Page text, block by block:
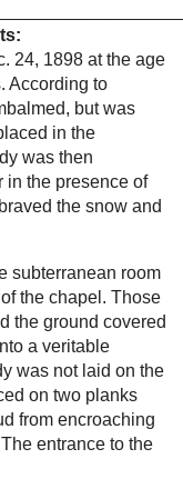
I
I
Incorrupt bodies